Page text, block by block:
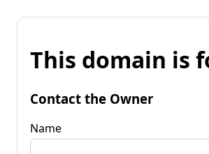
This domain is
Contact the Owner
Name